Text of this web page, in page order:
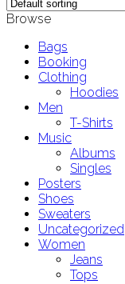
Browse
Bags
Booking
Clothing
Hoodies
Men
T-Shirts
Music
Albums
Singles
Posters
Shoes
Sweaters
Uncategorized
Women
Jeans
Tops